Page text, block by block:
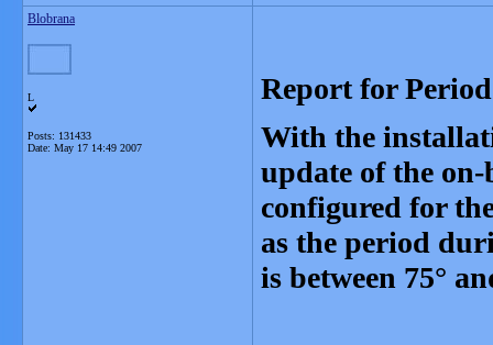
Blobrana
L
Posts: 131433
Date: May 17 14:49 2007
Report for
With the
update of the on-
configured for
as the period
is between 75°